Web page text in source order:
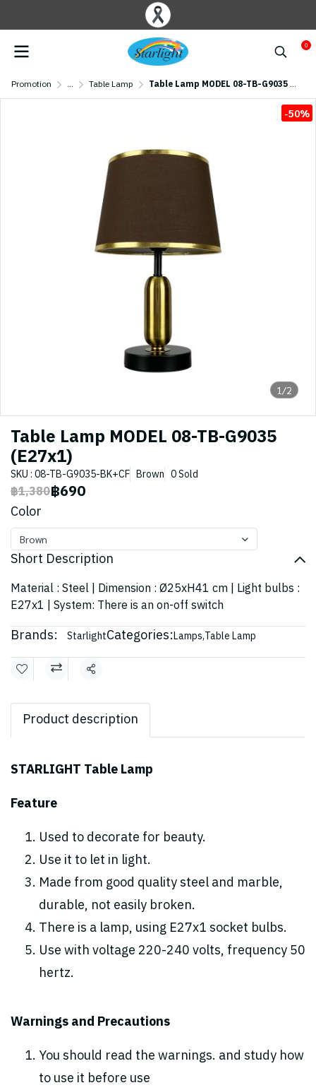
0
Promotion ... Table Lamp Table Lamp MODEL 08-TB-G9035 (E27x1)
1/2
-50%
Table Lamp MODEL 08-TB-G9035
(E27x1)
SKU : 08-TB-G9035-BK+CF Brown 0 Sold
฿1,380฿690
Color
Brown
Short Description
Material : Steel | Dimension : Ø25xH41 cm | Light bulbs :
E27x1 | System: There is an on-off switch
Brands: StarlightCategories:Lamps,Table Lamp
Share
Product description
STARLIGHT Table Lamp
Feature
Used to decorate for beauty.
Use it to let in light.
Made from good quality steel and marble,
durable, not easily broken.
There is a lamp, using E27x1 socket bulbs.
Use with voltage 220-240 volts, frequency 50
hertz.
Warnings and Precautions
You should read the warnings. and study how
to use it before use